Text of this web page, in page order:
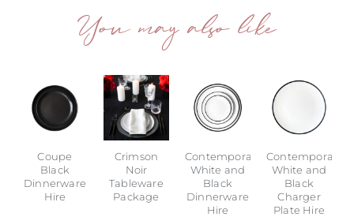
You may also like
Coupe
Black
Dinnerware
Hire
Crimson
Noir
Tableware
Package
Contemporary
White and
Black
Dinnerware
Hire
Contemporary
White and
Black
Charger
Plate Hire